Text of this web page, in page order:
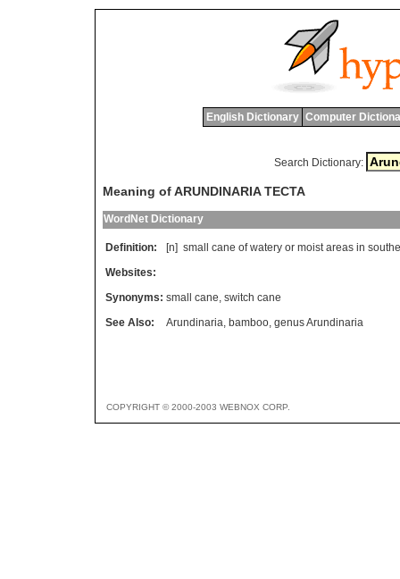
English Dictionary Computer
Search Dictionary:
Meaning of ARUNDINARIA TECTA
WordNet Dictionary
Definition: [n] small cane of watery or moist areas in
Websites:
Synonyms: small cane, switch cane
See Also:
Arundinaria, bamboo, genus Arundinaria
COPYRIGHT © 2000-2003 WEBNOX CORP.